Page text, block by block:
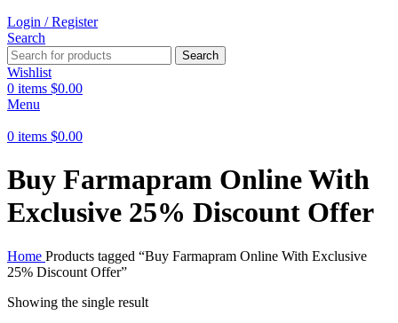
Login / Register
Search
Search
Wishlist
0 items $0.00
Menu
0 items $0.00
Buy Farmapram Online With
Exclusive 25% Discount Offer
Home Products tagged “Buy Farmapram Online With Exclusive
25% Discount Offer”
Showing the single result